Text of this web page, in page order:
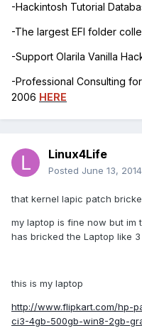
-Hackintosh Tutorial
-The largest EFI folder
-Support Olarila Vanilla
-Professional Consulting
2006 HERE
Linux4Life
Posted June 13, 2014
that kernel lapic patch
my laptop is fine now but im
has bricked the Laptop like 3
this is my laptop
http://www.flipkart.com/hp-
ci3-4gb-500gb-win8-2gb-